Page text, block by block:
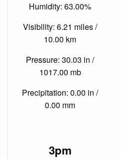
Humidity: 63.00%
Visibility: 6.21 miles /
10.00 km
Pressure: 30.03 in /
1017.00 mb
Precipitation: 0.00 in /
0.00 mm
3pm